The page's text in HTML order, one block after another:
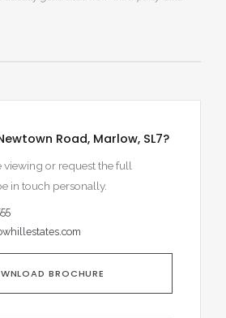
Road, Marlow, SL7?
viewing or request the full
in touch personally.
BROCHURE